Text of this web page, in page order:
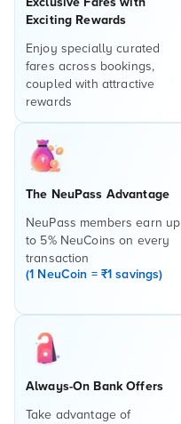
Exciting Rewards
Enjoy specially curated
fares across bookings,
coupled with attractive
rewards
The NeuPass Advantage
NeuPass members earn up
to 5% NeuCoins on every
transaction
(1 NeuCoin = ₹1 savings)
Always-On Bank Offers
Take advantage of